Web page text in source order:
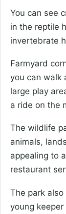
You can see
in the reptile
invertebrate
Farmyard
you can walk
large play
a ride on the
The wildlife
animals,
appealing to
restaurant
The park
young